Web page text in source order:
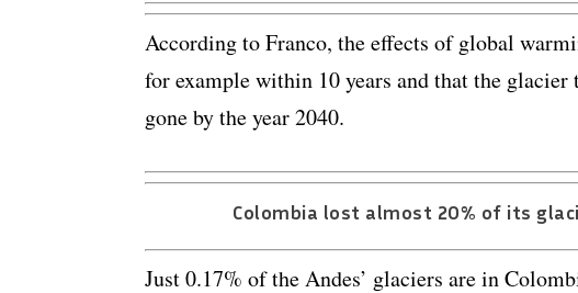
According to Franco, the effects of global
for example within 10 years and that the glacier
gone by the year 2040.
Colombia lost almost 20% of its
Just 0.17% of the Andes’ glaciers are in